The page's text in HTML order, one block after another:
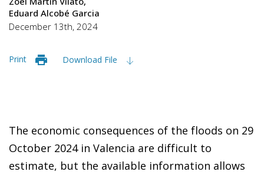
Eduard Alcobé Garcia
December 13th, 2024
Print Download File
The economic consequences of the floods on 29
October 2024 in Valencia are difficult to
estimate, but the available information allows